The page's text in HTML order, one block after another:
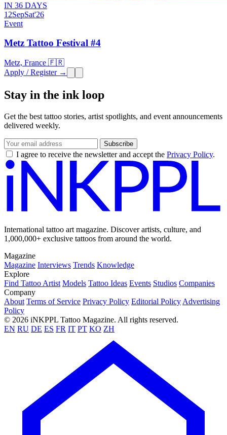
IN 36 DAYS
12SepSat'26
Event
Metz Tattoo Festival #4
Metz, France 🇫🇷
Apply / Register →
Stay in the ink loop
Get the best tattoo stories, artist spotlights, and event announcements
delivered weekly.
Subscribe
I agree to receive the newsletter and accept the Privacy Policy.
International tattoo art magazine. Discover artists, culture, and
1,000,000+ exclusive tattoos from around the world.
Magazine
Magazine Interviews Trends Knowledge
Explore
Find Tattoo Artist Models Tattoo Ideas Events Studios Companies
Company
About Terms of Service Privacy Policy Editorial Policy Advertising
Policy
© 2026 iNKPPL Tattoo Magazine. All rights reserved.
EN RU DE ES FR IT PT KO ZH